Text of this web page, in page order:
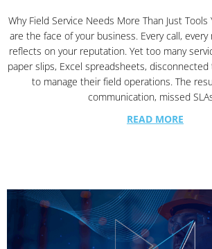
Why Field Service Needs More Than Just
are the face of your business. Every call,
reflects on your reputation. Yet too many
paper slips, Excel spreadsheets,
to manage their field operations. The
communication, missed
READ MORE